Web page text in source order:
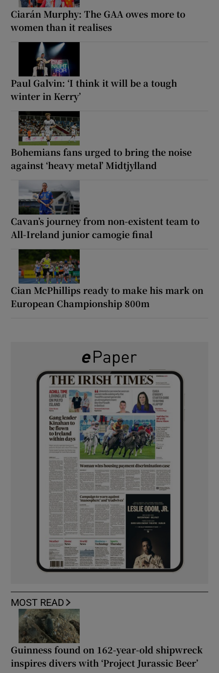
Ciarán Murphy: The GAA owes more to
women than it realises
Paul Galvin: ‘I think it will be a tough
winter in Kerry’
Bohemians fans urged to bring the noise
against ‘heavy metal’ Midtjylland
Cavan’s journey from non-existent team to
All-Ireland junior camogie final
Cian McPhillips ready to make his mark on
European Championship 800m
MOST READ
Guinness found on 162-year-old shipwreck
inspires divers with ‘Project Jurassic Beer’